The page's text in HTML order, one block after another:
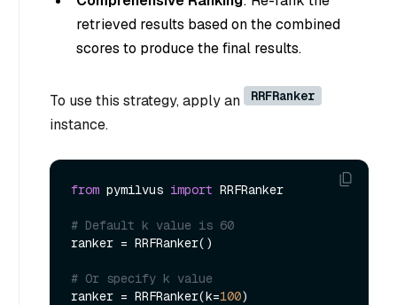
retrieved results based on the combined
scores to produce the final results.
To use this strategy, apply an RRFRanker
instance.
from pymilvus import RRFRanker
# Default k value is 60
ranker = RRFRanker()
# Or specify k value
ranker = RRFRanker(k=100